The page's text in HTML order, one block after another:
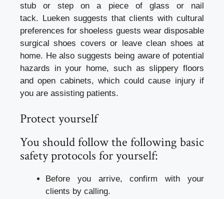
stub or step on a piece of glass or nail
tack. Lueken suggests that clients with cultural
preferences for shoeless guests wear disposable
surgical shoes covers or leave clean shoes at
home. He also suggests being aware of potential
hazards in your home, such as slippery floors
and open cabinets, which could cause injury if
you are assisting patients.
Protect yourself
You should follow the following basic
safety protocols for yourself:
Before you arrive, confirm with your
clients by calling.